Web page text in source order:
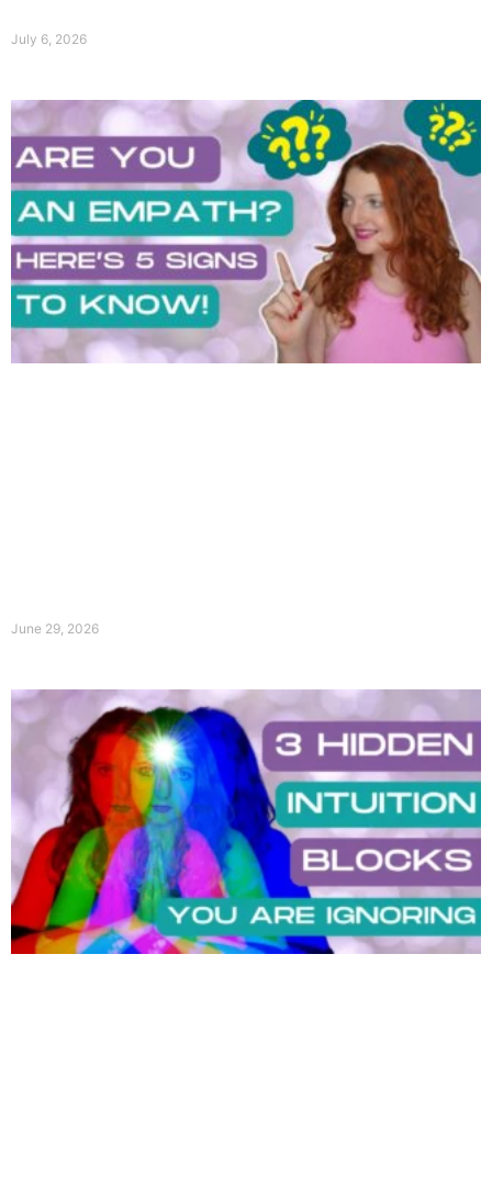
July 6, 2026
June 29, 2026